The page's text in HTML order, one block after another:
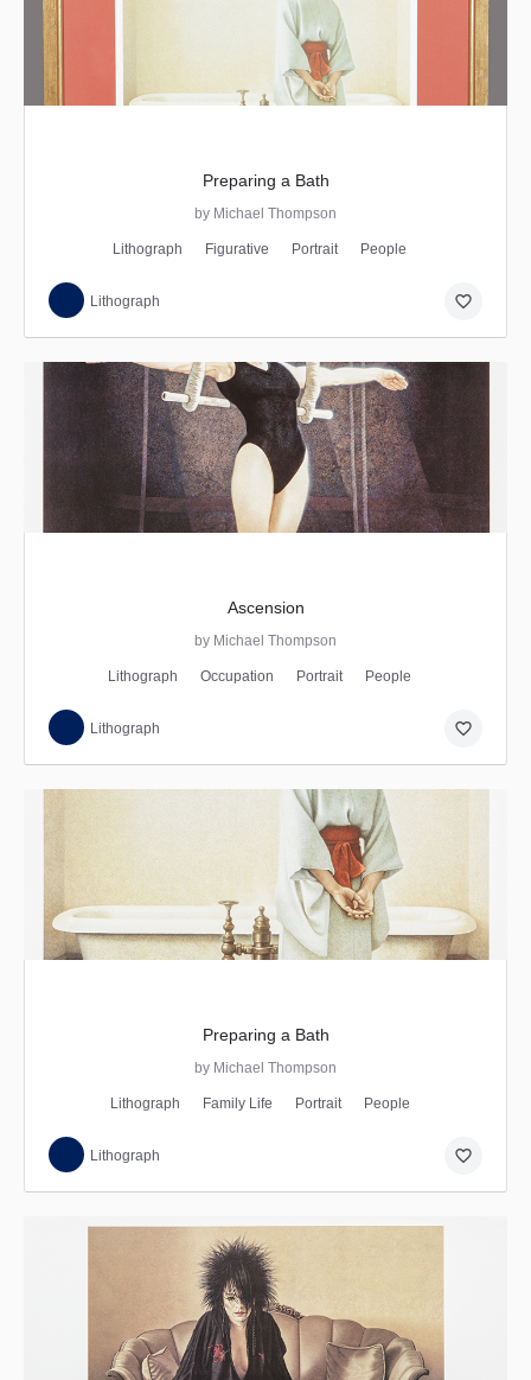
Preparing a Bath
by Michael Thompson
Lithograph Figurative Portrait People
Lithograph favorite_border
Ascension
by Michael Thompson
Lithograph Occupation Portrait People
Lithograph favorite_border
Preparing a Bath
by Michael Thompson
Lithograph Family Life Portrait People
Lithograph favorite_border